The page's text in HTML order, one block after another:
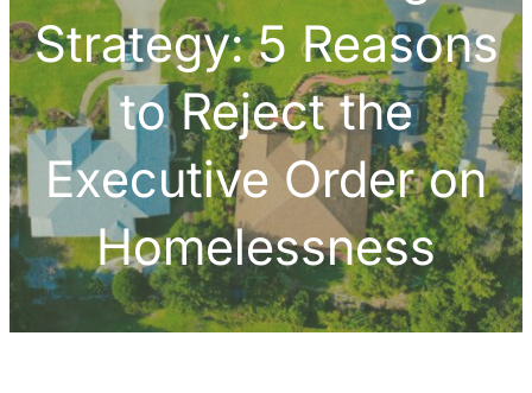
Strategy: 5 Reasons
to Reject the
Executive Order on
Homelessness